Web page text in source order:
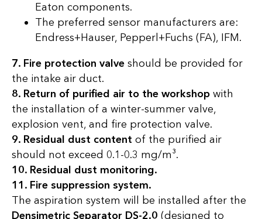
Eaton components.
The preferred sensor manufacturers are:
Endress+Hauser, Pepperl+Fuchs (FA), IFM.
7. Fire protection valve should be provided for
the intake air duct.
8. Return of purified air to the workshop with
the installation of a winter-summer valve,
explosion vent, and fire protection valve.
9. Residual dust content of the purified air
should not exceed 0.1-0.3 mg/m³.
10. Residual dust monitoring.
11. Fire suppression system.
The aspiration system will be installed after the
Densimetric Separator DS-2.0 (designed to